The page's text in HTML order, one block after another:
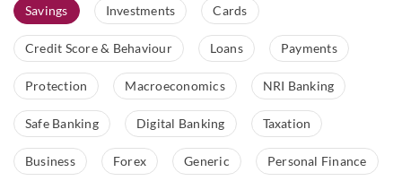
Savings Investments Cards
Credit Score & Behaviour Loans Payments
Protection Macroeconomics NRI Banking
Safe Banking Digital Banking Taxation
Business Forex Generic Personal Finance